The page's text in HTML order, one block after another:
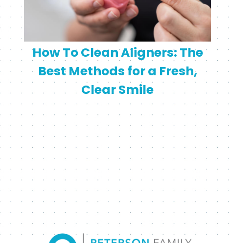
How To Clean Aligners: The
Best Methods for a Fresh,
Clear Smile